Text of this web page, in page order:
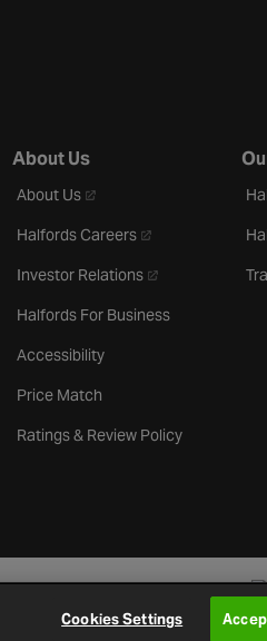
About Us
About Us- opens in a new tab
Halfords Careers- opens in a new
Investor Relations- opens in a new
Halfords For Business
Accessibility
Price Match
Ratings & Review Policy
Cookies Settings